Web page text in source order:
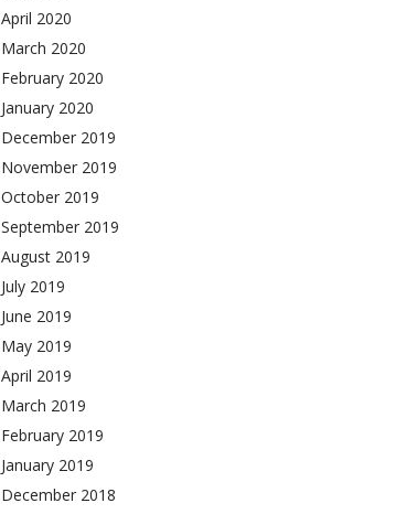
April 2020
March 2020
February 2020
January 2020
December 2019
November 2019
October 2019
September 2019
August 2019
July 2019
June 2019
May 2019
April 2019
March 2019
February 2019
January 2019
December 2018